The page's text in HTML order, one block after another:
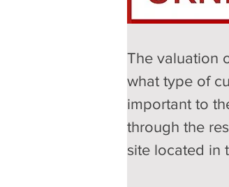
The valuation
what type of
important to
through the
site located in